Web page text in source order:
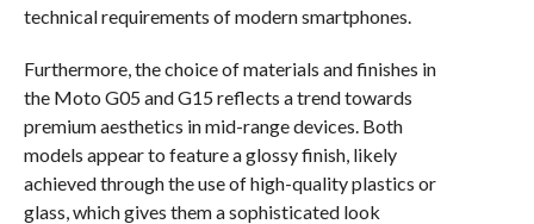
technical requirements of modern smartphones.
Furthermore, the choice of materials and finishes in
the Moto G05 and G15 reflects a trend towards
premium aesthetics in mid-range devices. Both
models appear to feature a glossy finish, likely
achieved through the use of high-quality plastics or
glass, which gives them a sophisticated look